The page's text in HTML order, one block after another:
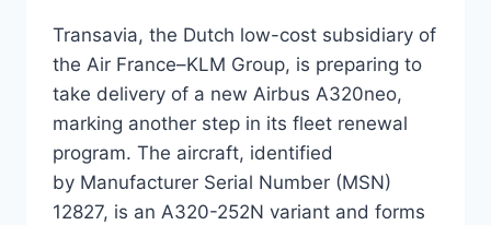
Transavia, the Dutch low-cost subsidiary of
the Air France–KLM Group, is preparing to
take delivery of a new Airbus A320neo,
marking another step in its fleet renewal
program. The aircraft, identified
by Manufacturer Serial Number (MSN)
12827, is an A320-252N variant and forms